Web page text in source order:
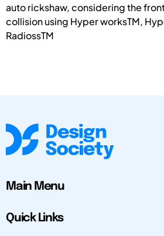
auto rickshaw, considering the
collision using Hyper worksTM,
RadiossTM
Main Menu
Quick Links